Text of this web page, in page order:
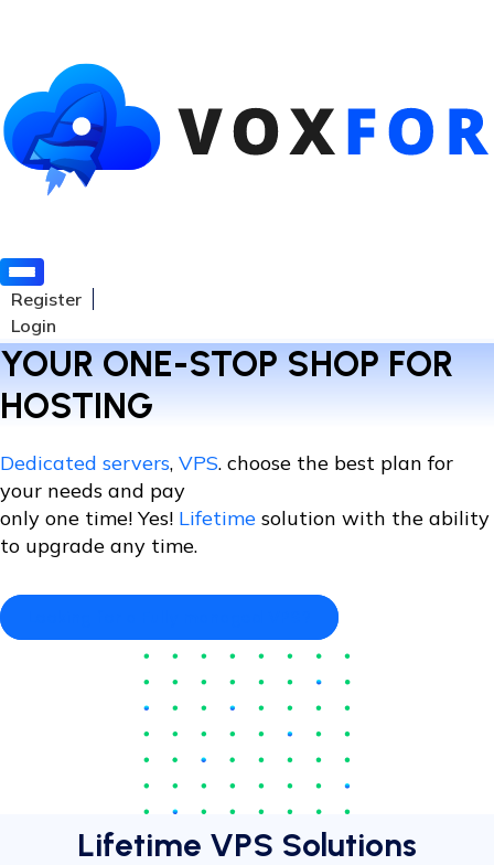
Register
Login
YOUR ONE-STOP SHOP FOR
HOSTING
Dedicated servers, VPS. choose the best plan for
your needs and pay
only one time! Yes! Lifetime solution with the ability
to upgrade any time.
Lifetime VPS Solutions